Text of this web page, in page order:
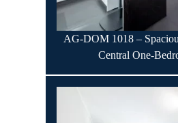
AG-DOM 1018 –
Central One-